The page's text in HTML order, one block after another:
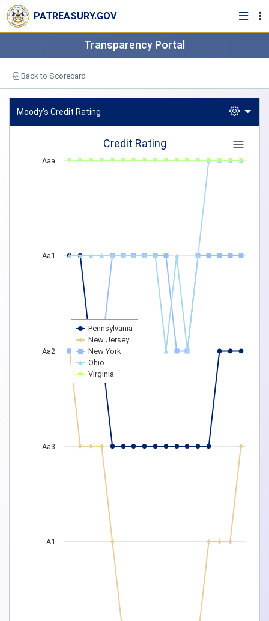
PATREASURY.GOV
Transparency Portal
Back to Scorecard
Moody's Credit Rating
View as data table, Credit Rating
The chart has 1 Y axis displaying Moody's. Data ranges from 4 to
Credit Rating
Pennsylvania
New Jersey
New York
Ohio
Virginia
A1
Aa3
Aa2
Aa1
Aaa